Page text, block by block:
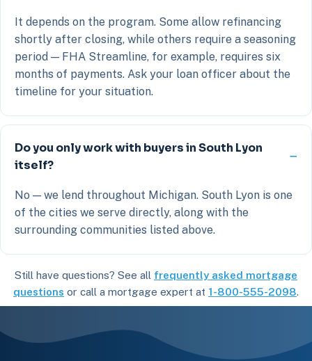
It depends on the program. Some allow refinancing
shortly after closing, while others require a seasoning
period — FHA Streamline, for example, requires six
months of payments. Ask your loan officer about the
timeline for your situation.
Do you only work with buyers in South Lyon
itself?
No — we lend throughout Michigan. South Lyon is one
of the cities we serve directly, along with the
surrounding communities listed above.
Still have questions? See all frequently asked mortgage
questions or call a mortgage expert at 1-800-555-2098.